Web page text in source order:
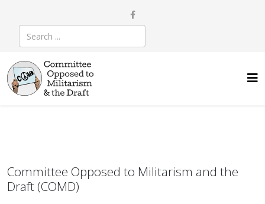
Committee Opposed to Militarism and the
Draft (COMD)